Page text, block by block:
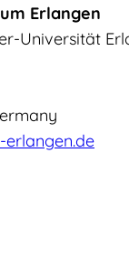
Erlangen
Universität